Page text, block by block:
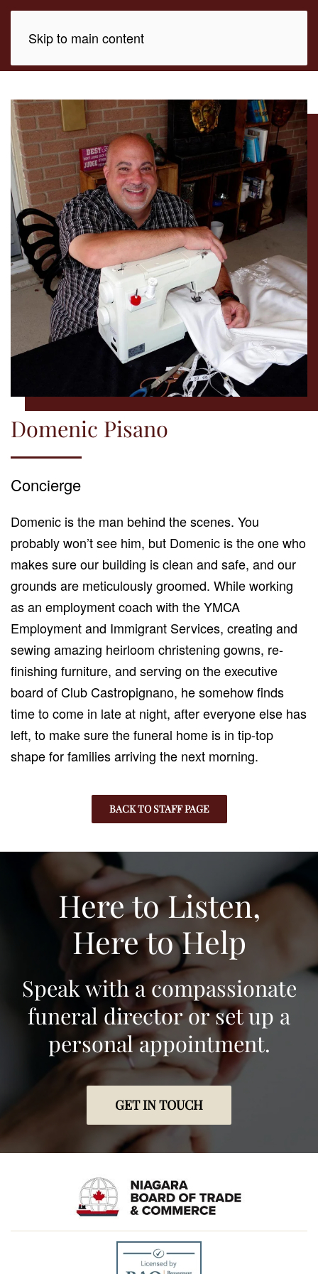
Skip to main content
Domenic Pisano
Concierge
Domenic is the man behind the scenes. You
probably won’t see him, but Domenic is the one who
makes sure our building is clean and safe, and our
grounds are meticulously groomed. While working
as an employment coach with the YMCA
Employment and Immigrant Services, creating and
sewing amazing heirloom christening gowns, re-
finishing furniture, and serving on the executive
board of Club Castropignano, he somehow finds
time to come in late at night, after everyone else has
left, to make sure the funeral home is in tip-top
shape for families arriving the next morning.
BACK TO STAFF PAGE
Here to Listen,
Here to Help
Speak with a compassionate
funeral director or set up a
personal appointment.
GET IN TOUCH